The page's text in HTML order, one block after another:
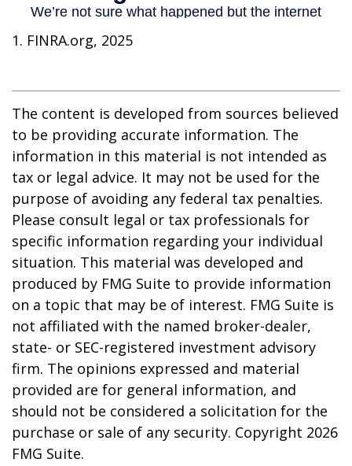
1. FINRA.org, 2025
The content is developed from sources believed
to be providing accurate information. The
information in this material is not intended as
tax or legal advice. It may not be used for the
purpose of avoiding any federal tax penalties.
Please consult legal or tax professionals for
specific information regarding your individual
situation. This material was developed and
produced by FMG Suite to provide information
on a topic that may be of interest. FMG Suite is
not affiliated with the named broker-dealer,
state- or SEC-registered investment advisory
firm. The opinions expressed and material
provided are for general information, and
should not be considered a solicitation for the
purchase or sale of any security. Copyright 2026
FMG Suite.